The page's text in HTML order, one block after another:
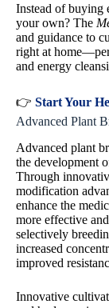
Instead of buying
your own? The
and guidance to
right at
and energy
👉 Start Your
Advanced Plant
Advanced plant
the development
Through
modification
enhance the
more effective
selectively
increased
improved
Innovative